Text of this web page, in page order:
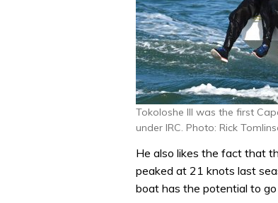
Tokoloshe III was the first
under IRC. Photo: Rick
He also likes the fact that
peaked at 21 knots last
boat has the potential to go